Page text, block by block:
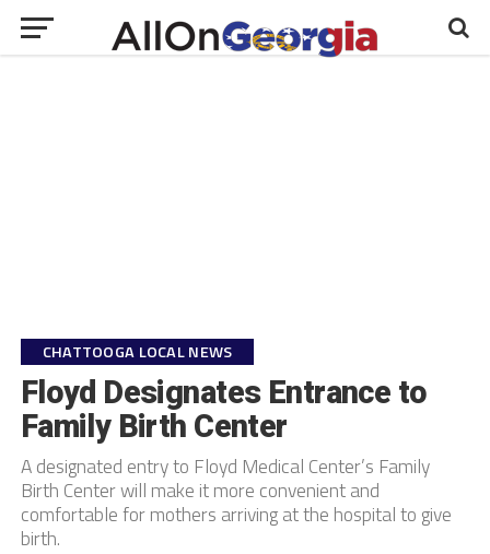
CHATTOOGA LOCAL NEWS
Floyd Designates Entrance to
Family Birth Center
A designated entry to Floyd Medical Center’s Family
Birth Center will make it more convenient and
comfortable for mothers arriving at the hospital to give
birth.